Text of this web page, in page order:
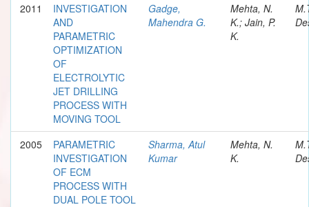
2011
INVESTIGATION
AND
PARAMETRIC
OPTIMIZATION
OF
ELECTROLYTIC
JET DRILLING
PROCESS WITH
MOVING TOOL
Gadge,
Mahendra G.
Mehta, N.
K.; Jain, P.
K.
2005
PARAMETRIC
INVESTIGATION
OF ECM
PROCESS WITH
DUAL POLE TOOL
Sharma, Atul
Kumar
Mehta, N.
K.